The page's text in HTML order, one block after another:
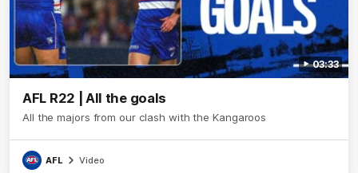
03:33
AFL R22 | All the goals
All the majors from our clash with the Kangaroos
AFL Video